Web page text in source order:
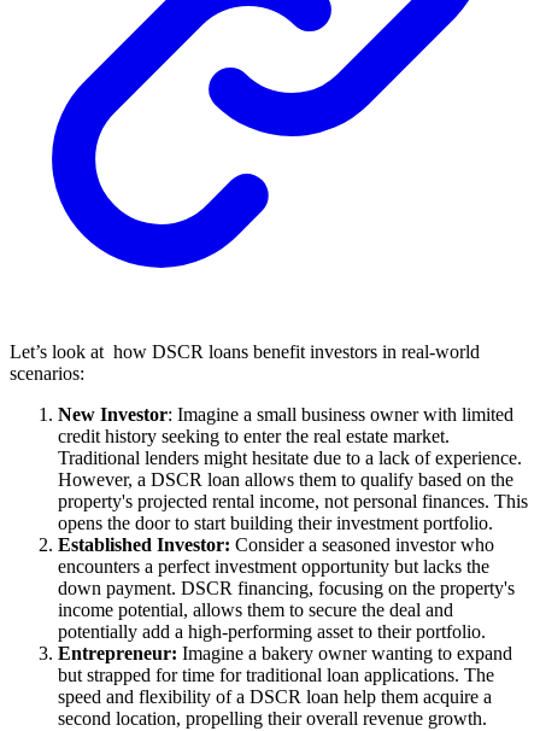
Let’s look at how DSCR loans benefit investors in real-world
scenarios:
New Investor: Imagine a small business owner with limited
credit history seeking to enter the real estate market.
Traditional lenders might hesitate due to a lack of experience.
However, a DSCR loan allows them to qualify based on the
property's projected rental income, not personal finances. This
opens the door to start building their investment portfolio.
Established Investor: Consider a seasoned investor who
encounters a perfect investment opportunity but lacks the
down payment. DSCR financing, focusing on the property's
income potential, allows them to secure the deal and
potentially add a high-performing asset to their portfolio.
Entrepreneur: Imagine a bakery owner wanting to expand
but strapped for time for traditional loan applications. The
speed and flexibility of a DSCR loan help them acquire a
second location, propelling their overall revenue growth.